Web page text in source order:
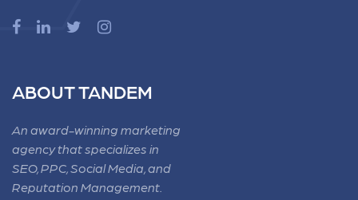
ABOUT TANDEM
An award-winning marketing
agency that specializes in
SEO, PPC, Social Media, and
Reputation Management.